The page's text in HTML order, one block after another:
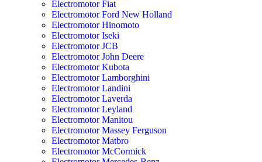
Electromotor Fiat
Electromotor Ford New Holland
Electromotor Hinomoto
Electromotor Iseki
Electromotor JCB
Electromotor John Deere
Electromotor Kubota
Electromotor Lamborghini
Electromotor Landini
Electromotor Laverda
Electromotor Leyland
Electromotor Manitou
Electromotor Massey Ferguson
Electromotor Matbro
Electromotor McCormick